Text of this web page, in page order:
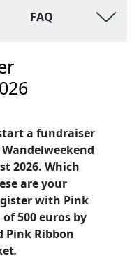
FAQ
a fundraiser
2026. Which
are your
with Pink
of500 euros by
Pink Ribbon
.